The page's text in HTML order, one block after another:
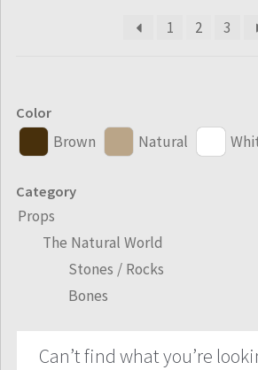
1 2 3
Color
Brown Natural
Category
Props
The Natural World
Stones / Rocks
Bones
Can’t find what you’re